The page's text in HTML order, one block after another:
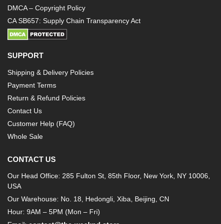
DMCA – Copyright Policy
CA SB657: Supply Chain Transparency Act
SUPPORT
Shipping & Delivery Policies
Payment Terms
Return & Refund Policies
Contact Us
Customer Help (FAQ)
Whole Sale
CONTACT US
Our Head Office: 285 Fulton St, 85th Floor, New York, NY 10006,
USA
Our Warehouse: No. 18, Hedongli, Xiba, Beijing, CN
Hour: 9AM – 5PM (Mon – Fri)